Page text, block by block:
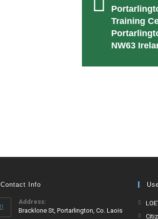
Training
NW63
Contact Info
Address:
Bracklone St, Portarlington, Co. Laois